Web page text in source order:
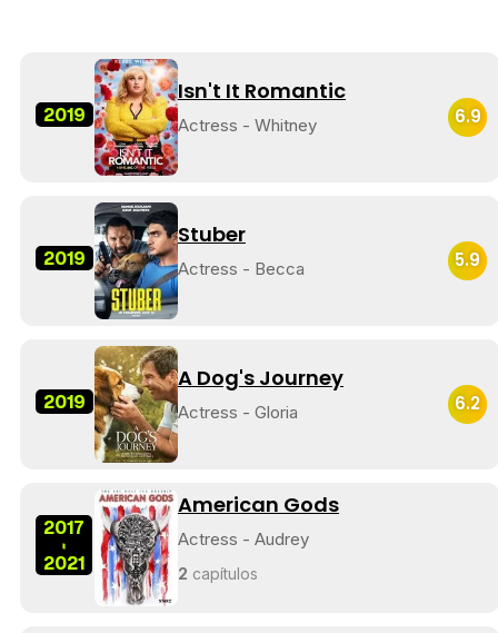
2019
Isn't It Romantic
Actress - Whitney 6.9
2019
Stuber
Actress - Becca 5.9
2019
A Dog's Journey
Actress - Gloria 6.2
2017
-
2021
American Gods
Actress - Audrey
2 capítulos